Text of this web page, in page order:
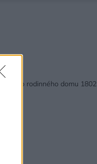
rodinného domu 1802